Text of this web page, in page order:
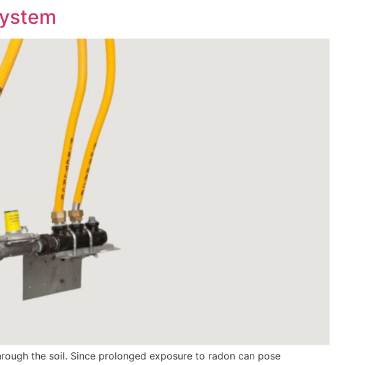
the soil. Since prolonged exposure to radon can pose